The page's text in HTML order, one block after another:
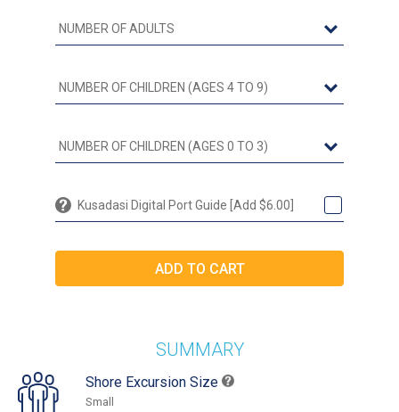
Kusadasi Digital Port Guide [Add $6.00]
SUMMARY
Shore Excursion Size
Small